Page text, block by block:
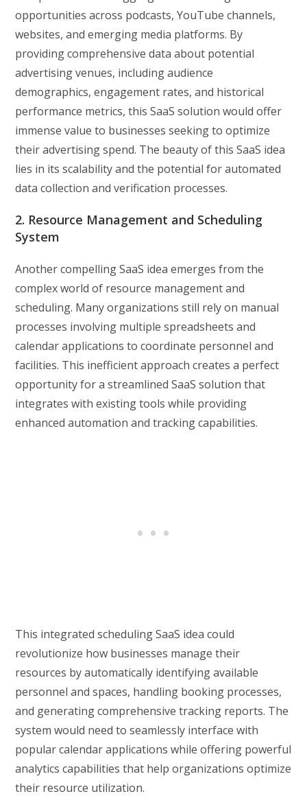
opportunities across podcasts, YouTube channels,
websites, and emerging media platforms. By
providing comprehensive data about potential
advertising venues, including audience
demographics, engagement rates, and historical
performance metrics, this SaaS solution would offer
immense value to businesses seeking to optimize
their advertising spend. The beauty of this SaaS idea
lies in its scalability and the potential for automated
data collection and verification processes.
2. Resource Management and Scheduling
System
Another compelling SaaS idea emerges from the
complex world of resource management and
scheduling. Many organizations still rely on manual
processes involving multiple spreadsheets and
calendar applications to coordinate personnel and
facilities. This inefficient approach creates a perfect
opportunity for a streamlined SaaS solution that
integrates with existing tools while providing
enhanced automation and tracking capabilities.
This integrated scheduling SaaS idea could
revolutionize how businesses manage their
resources by automatically identifying available
personnel and spaces, handling booking processes,
and generating comprehensive tracking reports. The
system would need to seamlessly interface with
popular calendar applications while offering powerful
analytics capabilities that help organizations optimize
their resource utilization.